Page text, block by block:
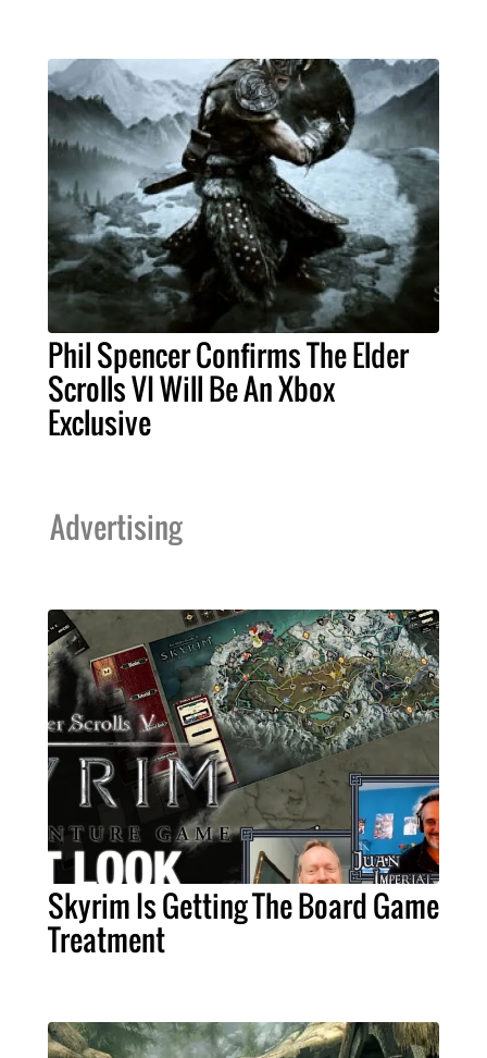
Phil Spencer Confirms The Elder
Scrolls VI Will Be An Xbox
Exclusive
Advertising
Skyrim Is Getting The Board Game
Treatment